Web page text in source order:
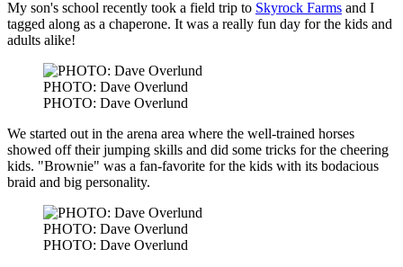
My son's school recently took a field trip to Skyrock Farms and I
tagged along as a chaperone. It was a really fun day for the kids and
adults alike!
PHOTO: Dave Overlund
PHOTO: Dave Overlund
We started out in the arena area where the well-trained horses
showed off their jumping skills and did some tricks for the cheering
kids. "Brownie" was a fan-favorite for the kids with its bodacious
braid and big personality.
PHOTO: Dave Overlund
PHOTO: Dave Overlund